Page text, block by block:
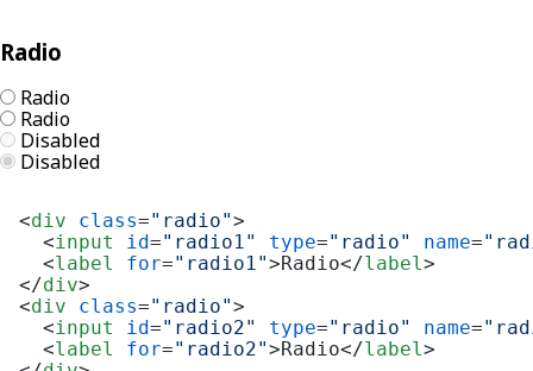
Radio
Radio
Radio
Disabled
Disabled
<div class="radio">
<input id="radio1" type="radio" name=
<label for="radio1">Radio</label>
</div>
<div class="radio">
<input id="radio2" type="radio" name=
<label for="radio2">Radio</label>